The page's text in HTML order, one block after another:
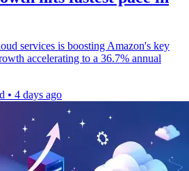
services is boosting Amazon's key
accelerating to a 36.7% annual
• 4 days ago